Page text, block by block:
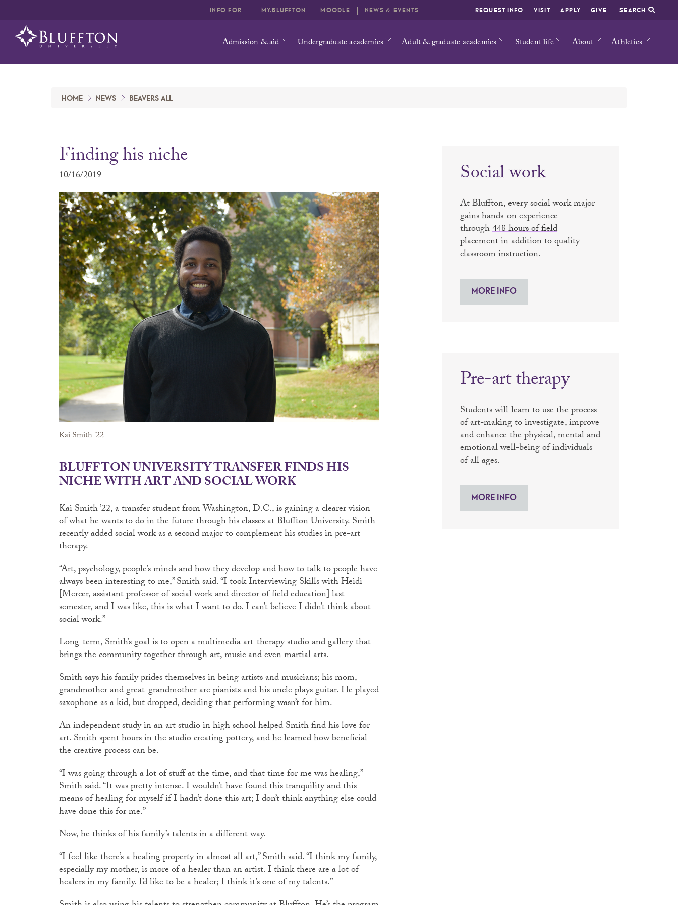
Admission & aid Undergraduate academics Adult & graduate academics Student life About Athletics
REQUEST INFO VISIT APPLY GIVE SEARCH
INFO FOR: MY.BLUFFTON MOODLE NEWS & EVENTS
HOME NEWS BEAVERS ALL
Finding his niche
10/16/2019
Kai Smith '22
BLUFFTON UNIVERSITY TRANSFER FINDS HIS
NICHE WITH ART AND SOCIAL WORK
Kai Smith ’22, a transfer student from Washington, D.C., is gaining a clearer vision
of what he wants to do in the future through his classes at Bluffton University. Smith
recently added social work as a second major to complement his studies in pre-art
therapy.
“Art, psychology, people’s minds and how they develop and how to talk to people have
always been interesting to me,” Smith said. “I took Interviewing Skills with Heidi
[Mercer, assistant professor of social work and director of field education] last
semester, and I was like, this is what I want to do. I can’t believe I didn’t think about
social work.”
Long-term, Smith’s goal is to open a multimedia art-therapy studio and gallery that
brings the community together through art, music and even martial arts.
Smith says his family prides themselves in being artists and musicians; his mom,
grandmother and great-grandmother are pianists and his uncle plays guitar. He played
saxophone as a kid, but dropped, deciding that performing wasn’t for him.
An independent study in an art studio in high school helped Smith find his love for
art. Smith spent hours in the studio creating pottery, and he learned how beneficial
the creative process can be.
“I was going through a lot of stuff at the time, and that time for me was healing,”
Smith said. “It was pretty intense. I wouldn’t have found this tranquility and this
means of healing for myself if I hadn’t done this art; I don’t think anything else could
have done this for me.”
Now, he thinks of his family’s talents in a different way.
“I feel like there’s a healing property in almost all art,” Smith said. “I think my family,
especially my mother, is more of a healer than an artist. I think there are a lot of
healers in my family. I’d like to be a healer; I think it’s one of my talents.”
Social work
At Bluffton, every social work major
gains hands-on experience
through448 hours of field
placementin addition to quality
classroom instruction.
MORE INFO
Pre-art therapy
Students will learn to use the process
of art-making to investigate, improve
and enhance the physical, mental and
emotional well-being of individuals
of all ages.
MORE INFO